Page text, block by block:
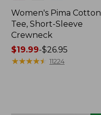
Women's Pima Cotton
Tee, Short-Sleeve
Crewneck
Price
range
$19.99-$26.95
★★★★★
★★★★★ 11224